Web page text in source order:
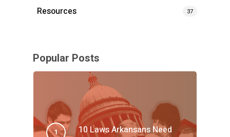
Resources 37
Popular Posts
10 Laws Arkansans Need